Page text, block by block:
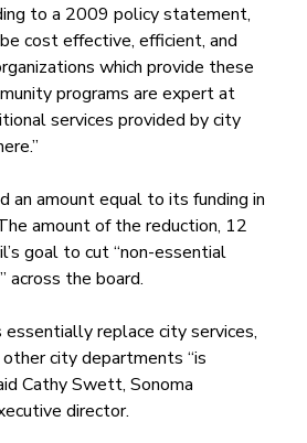
to a 2009 policy statement,
cost effective, efficient, and
which provide these
programs are expert at
services provided by city
an amount equal to its funding in
amount of the reduction, 12
goal to cut “non-essential
across the board.
replace city services,
city departments “is
Cathy Swett, Sonoma
director.